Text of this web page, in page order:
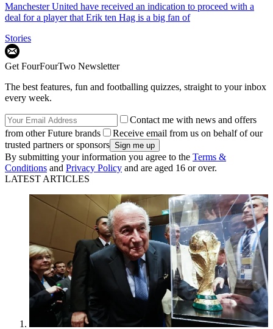
Manchester United have received an indication to proceed with a
deal for a player that Erik ten Hag is a big fan of
Stories
Get FourFourTwo Newsletter
The best features, fun and footballing quizzes, straight to your inbox
every week.
Contact me with news and offers
from other Future brands
Receive email from us on behalf of our
trusted partners or sponsors
By submitting your information you agree to the Terms &
Conditions and Privacy Policy and are aged 16 or over.
LATEST ARTICLES